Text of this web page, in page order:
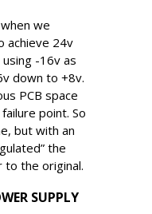
we
achieve 24v
-16v as
down to +8v.
PCB space
point. So
but with an
the
to the original.
SUPPLY